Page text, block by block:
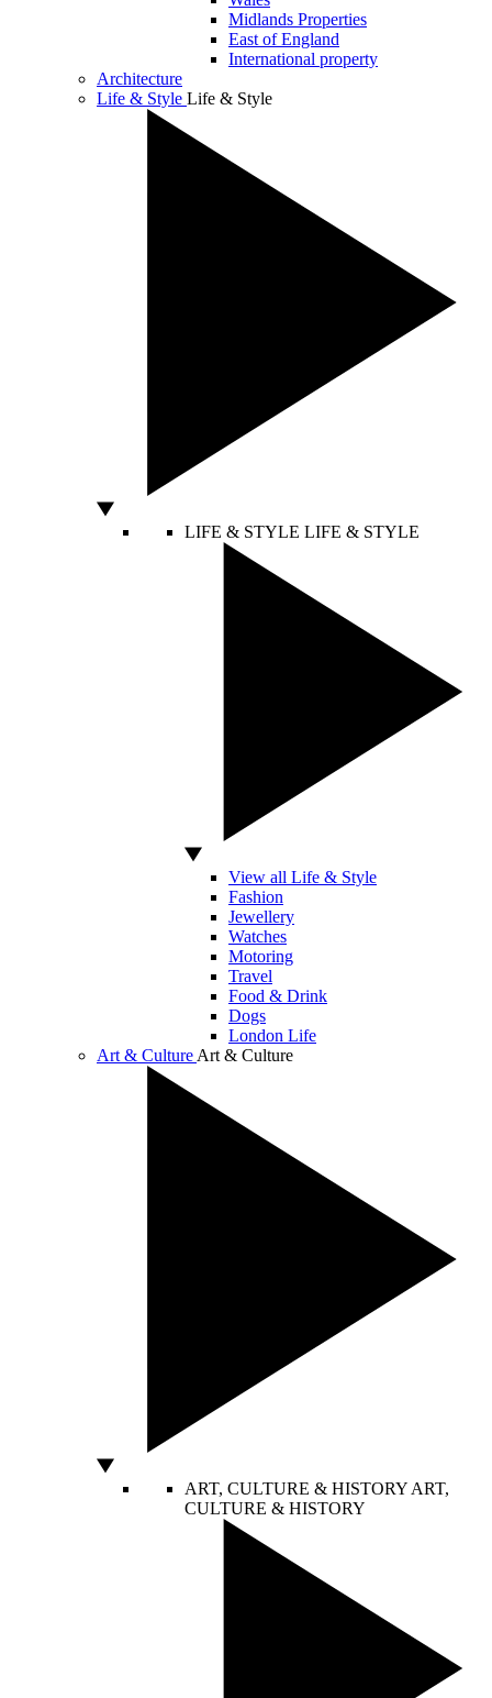
Midlands Properties
East of England
International property
Architecture
Life & Style Life & Style
LIFE & STYLE LIFE & STYLE
View all Life & Style
Fashion
Jewellery
Watches
Motoring
Travel
Food & Drink
Dogs
London Life
Art & Culture Art & Culture
ART, CULTURE & HISTORY ART,
CULTURE & HISTORY